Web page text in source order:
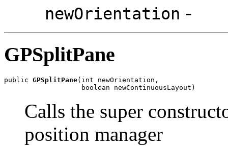
newOrientation -
GPSplitPane
public GPSplitPane(int newOrientation,
                   boolean newContinuousLayout)
Calls the super
position manager